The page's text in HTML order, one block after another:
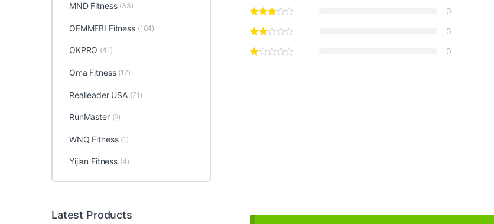
0
0
0
MND Fitness (33)
OEMMEBI Fitness (104)
OKPRO (41)
Oma Fitness (17)
Realleader USA (71)
RunMaster (2)
WNQ Fitness (1)
Yijian Fitness (4)
Latest Products